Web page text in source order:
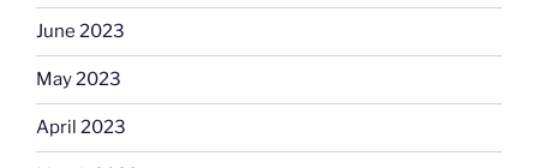
June 2023
May 2023
April 2023